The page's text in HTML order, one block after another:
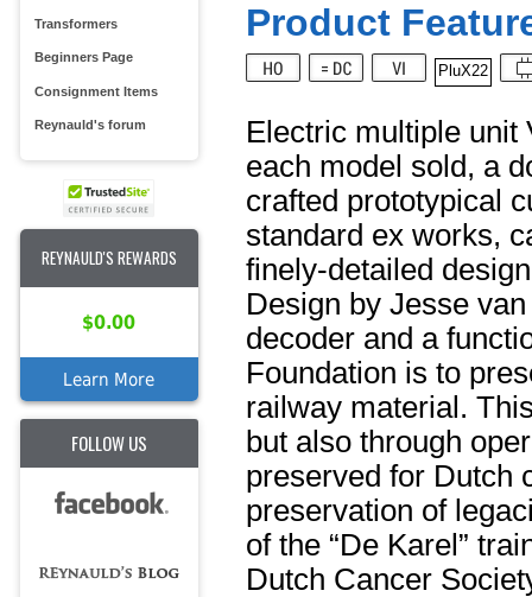
Transformers
Beginners Page
Consignment Items
Reynauld's forum
REYNAULD'S REWARDS
$0.00
Learn More
FOLLOW US
Product
PluX22
Electric multiple unit
each model sold, a
crafted prototypical
standard ex works,
finely-detailed
Design by Jesse
decoder and a
Foundation is to
railway material.
but also through
preserved for Dutch
preservation of
of the “De Karel”
Dutch Cancer